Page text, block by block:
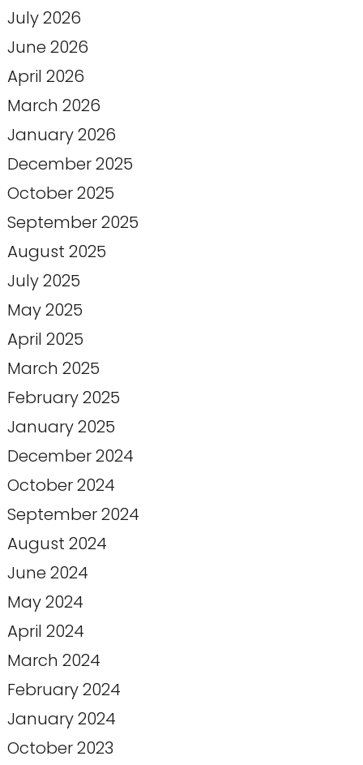
July 2026
June 2026
April 2026
March 2026
January 2026
December 2025
October 2025
September 2025
August 2025
July 2025
May 2025
April 2025
March 2025
February 2025
January 2025
December 2024
October 2024
September 2024
August 2024
June 2024
May 2024
April 2024
March 2024
February 2024
January 2024
October 2023